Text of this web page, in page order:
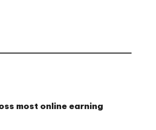
most online earning